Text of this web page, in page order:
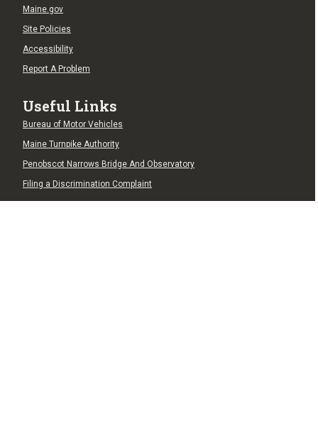
Maine.gov
Site Policies
Accessibility
Report A Problem
Useful Links
Bureau of Motor Vehicles
Maine Turnpike Authority
Penobscot Narrows Bridge And Observatory
Filing a Discrimination Complaint